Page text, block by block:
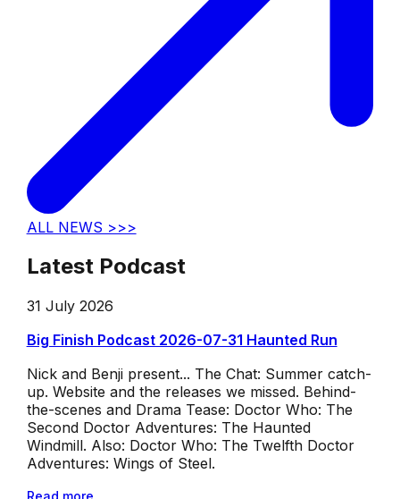
ALL NEWS >>>
Latest Podcast
31 July 2026
Big Finish Podcast 2026-07-31 Haunted Run
Nick and Benji present... The Chat: Summer catch-
up. Website and the releases we missed. Behind-
the-scenes and Drama Tease: Doctor Who: The
Second Doctor Adventures: The Haunted
Windmill. Also: Doctor Who: The Twelfth Doctor
Adventures: Wings of Steel.